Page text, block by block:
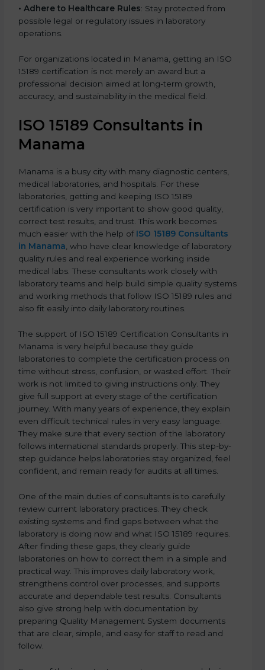
• Adhere to Healthcare Rules: Stay protected from
possible legal or regulatory issues in laboratory
operations.
For organizations located in Manama, getting an ISO
15189 certification is not merely an award but a
professional decision aimed at long-term growth,
accuracy, and sustainability in the medical field.
ISO 15189 Consultants in
Manama
Manama is a busy city with many diagnostic centers,
medical laboratories, and hospitals. For these
laboratories, getting and keeping ISO 15189
certification is very important to show good quality,
correct test results, and trust. This work becomes
much easier with the help of ISO 15189 Consultants
in Manama , who have clear knowledge of laboratory
quality rules and real experience working inside
medical labs. These consultants work closely with
laboratory teams and help build simple quality systems
and working methods that follow ISO 15189 rules and
also fit easily into daily laboratory routines.
The support of ISO 15189 Certification Consultants in
Manama is very helpful because they guide
laboratories to complete the certification process on
time without stress, confusion, or wasted effort. Their
work is not limited to giving instructions only. They
give full support at every stage of the certification
journey. With many years of experience, they explain
even difficult technical rules in very easy language.
They make sure that every section of the laboratory
follows international standards properly. This step-by-
step guidance helps laboratories stay organized, feel
confident, and remain ready for audits at all times.
One of the main duties of consultants is to carefully
review current laboratory practices. They check
existing systems and find gaps between what the
laboratory is doing now and what ISO 15189 requires.
After finding these gaps, they clearly guide
laboratories on how to correct them in a simple and
practical way. This improves daily laboratory work,
strengthens control over processes, and supports
accurate and dependable test results. Consultants
also give strong help with documentation by
preparing Quality Management System documents
that are clear, simple, and easy for staff to read and
follow.